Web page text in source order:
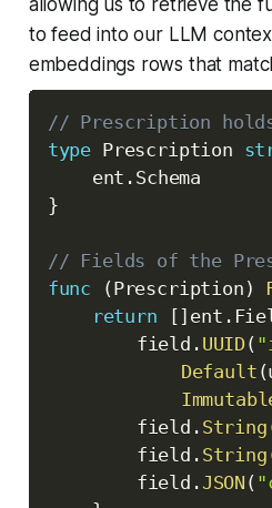
allowing us to retrieve the
to feed into our LLM
embeddings rows that
// Prescription
type Prescription
	ent
.
}
// Fields of the
func
(Prescription )
return
[] ent .
		field
. UUID(
Default (
		field
. String
		field
. String
		field
. JSON (